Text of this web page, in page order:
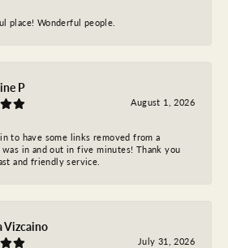
place! Wonderful people.
P
August 1, 2026
to have some links removed from a
in and out in five minutes! Thank you
and friendly service.
Vizcaino
July 31, 2026